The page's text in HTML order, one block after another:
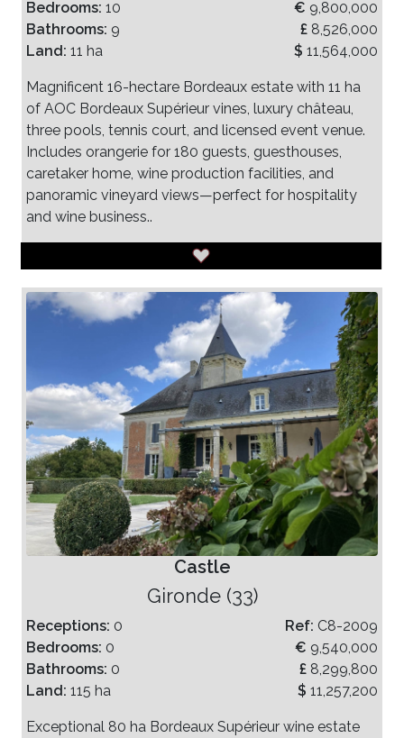
Bedrooms: 10
Bathrooms: 9
Land: 11 ha
€ 9,800,000
£ 8,526,000
$ 11,564,000
Magnificent 16-hectare Bordeaux estate with 11 ha
of AOC Bordeaux Supérieur vines, luxury château,
three pools, tennis court, and licensed event venue.
Includes orangerie for 180 guests, guesthouses,
caretaker home, wine production facilities, and
panoramic vineyard views—perfect for hospitality
and wine business..
Castle
Gironde (33)
Receptions: 0
Bedrooms: 0
Bathrooms: 0
Land: 115 ha
Ref: C8-2009
€ 9,540,000
£ 8,299,800
$ 11,257,200
Exceptional 80 ha Bordeaux Supérieur wine estate